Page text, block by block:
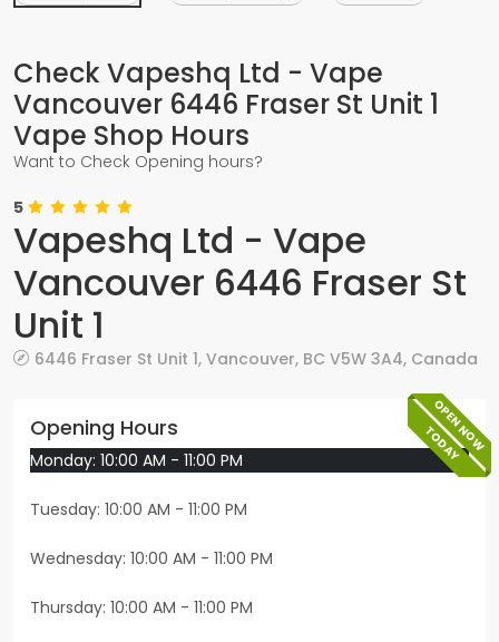
Check Vapeshq Ltd - Vape
Vancouver 6446 Fraser St Unit 1
Vape Shop Hours
Want to Check Opening hours?
5
Vapeshq Ltd - Vape
Vancouver 6446 Fraser St
Unit 1
6446 Fraser St Unit 1, Vancouver, BC V5W 3A4, Canada
TODAY
OPEN NOW
Opening Hours
Monday: 10:00 AM - 11:00 PM
Tuesday: 10:00 AM - 11:00 PM
Wednesday: 10:00 AM - 11:00 PM
Thursday: 10:00 AM - 11:00 PM